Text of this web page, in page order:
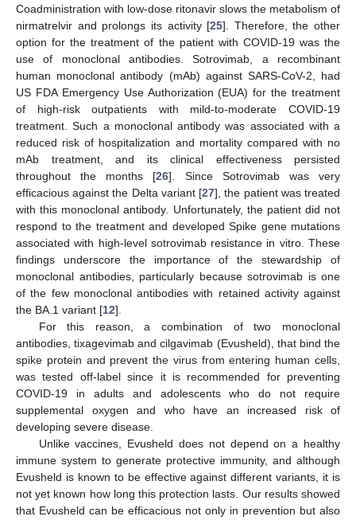
Coadministration with low-dose ritonavir slows the metabolism of
nirmatrelvir and prolongs its activity [25]. Therefore, the other
option for the treatment of the patient with COVID-19 was the
use of monoclonal antibodies. Sotrovimab, a recombinant
human monoclonal antibody (mAb) against SARS-CoV-2, had
US FDA Emergency Use Authorization (EUA) for the treatment
of high-risk outpatients with mild-to-moderate COVID-19
treatment. Such a monoclonal antibody was associated with a
reduced risk of hospitalization and mortality compared with no
mAb treatment, and its clinical effectiveness persisted
throughout the months [26]. Since Sotrovimab was very
efficacious against the Delta variant [27], the patient was treated
with this monoclonal antibody. Unfortunately, the patient did not
respond to the treatment and developed Spike gene mutations
associated with high-level sotrovimab resistance in vitro. These
findings underscore the importance of the stewardship of
monoclonal antibodies, particularly because sotrovimab is one
of the few monoclonal antibodies with retained activity against
the BA.1 variant [12].
For this reason, a combination of two monoclonal
antibodies, tixagevimab and cilgavimab (Evusheld), that bind the
spike protein and prevent the virus from entering human cells,
was tested off-label since it is recommended for preventing
COVID-19 in adults and adolescents who do not require
supplemental oxygen and who have an increased risk of
developing severe disease.
Unlike vaccines, Evusheld does not depend on a healthy
immune system to generate protective immunity, and although
Evusheld is known to be effective against different variants, it is
not yet known how long this protection lasts. Our results showed
that Evusheld can be efficacious not only in prevention but also